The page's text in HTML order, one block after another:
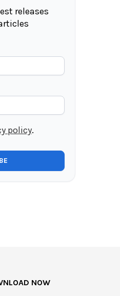
releases
policy.
NOW